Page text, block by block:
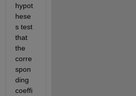
hypot
hese
s test
that
the
corre
spon
ding
coeffi